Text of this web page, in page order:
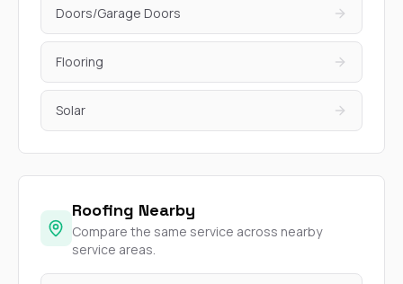
Doors/Garage Doors
Flooring
Solar
Roofing Nearby
Compare the same service across nearby
service areas.